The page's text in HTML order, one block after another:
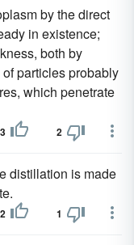
by the direct
in existence;
both by
particles probably
which penetrate
3 2
distillation is made
2 1